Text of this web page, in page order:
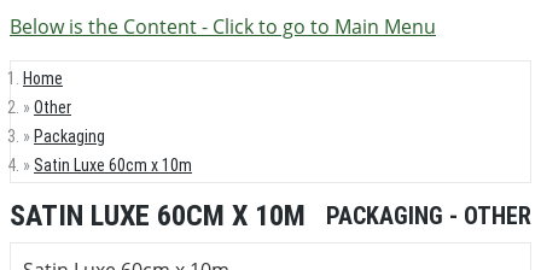
Below is the Content - Click to go to Main Menu
Home
Other
Packaging
Satin Luxe 60cm x 10m
SATIN LUXE 60CM X 10M PACKAGING - OTHER